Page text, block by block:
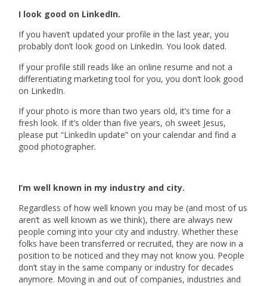
I look good on LinkedIn.
If you haven’t updated your profile in the last year, you
probably don’t look good on LinkedIn. You look dated.
If your profile still reads like an online resume and not a
differentiating marketing tool for you, you don’t look good
on LinkedIn.
If your photo is more than two years old, it’s time for a
fresh look. If it’s older than five years, oh sweet Jesus,
please put “LinkedIn update” on your calendar and find a
good photographer.
I’m well known in my industry and city.
Regardless of how well known you may be (and most of us
aren’t as well known as we think), there are always new
people coming into your city and industry. Whether these
folks have been transferred or recruited, they are now in a
position to be noticed and they may not know you. People
don’t stay in the same company or industry for decades
anymore. Moving in and out of companies, industries and